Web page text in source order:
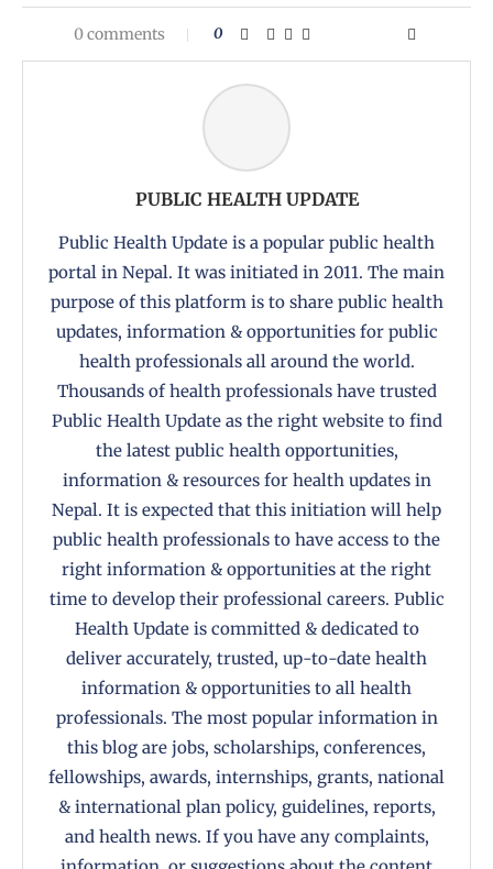
0 comments 0
PUBLIC HEALTH UPDATE
Public Health Update is a popular public health
portal in Nepal. It was initiated in 2011. The main
purpose of this platform is to share public health
updates, information & opportunities for public
health professionals all around the world.
Thousands of health professionals have trusted
Public Health Update as the right website to find
the latest public health opportunities,
information & resources for health updates in
Nepal. It is expected that this initiation will help
public health professionals to have access to the
right information & opportunities at the right
time to develop their professional careers. Public
Health Update is committed & dedicated to
deliver accurately, trusted, up-to-date health
information & opportunities to all health
professionals. The most popular information in
this blog are jobs, scholarships, conferences,
fellowships, awards, internships, grants, national
& international plan policy, guidelines, reports,
and health news. If you have any complaints,